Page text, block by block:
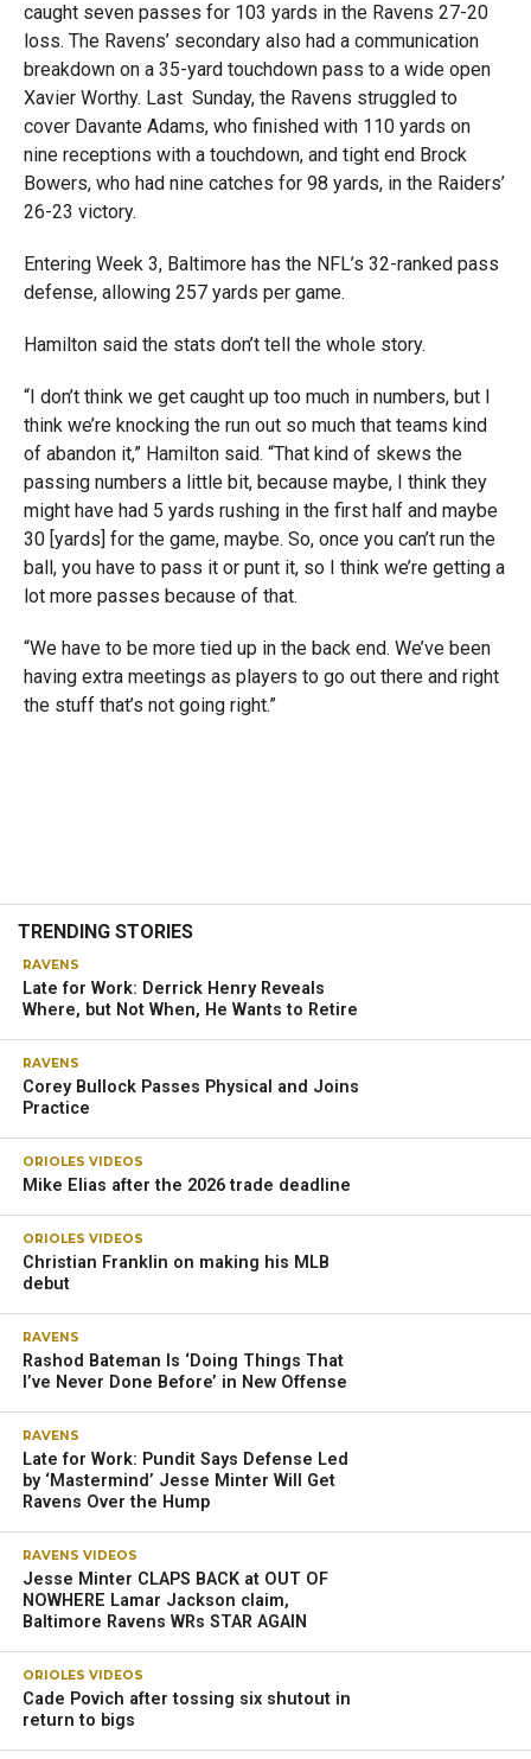
caught seven passes for 103 yards in the Ravens 27-20
loss. The Ravens’ secondary also had a communication
breakdown on a 35-yard touchdown pass to a wide open
Xavier Worthy. Last Sunday, the Ravens struggled to
cover Davante Adams, who finished with 110 yards on
nine receptions with a touchdown, and tight end Brock
Bowers, who had nine catches for 98 yards, in the Raiders’
26-23 victory.
Entering Week 3, Baltimore has the NFL’s 32-ranked pass
defense, allowing 257 yards per game.
Hamilton said the stats don’t tell the whole story.
“I don’t think we get caught up too much in numbers, but I
think we’re knocking the run out so much that teams kind
of abandon it,” Hamilton said. “That kind of skews the
passing numbers a little bit, because maybe, I think they
might have had 5 yards rushing in the first half and maybe
30 [yards] for the game, maybe. So, once you can’t run the
ball, you have to pass it or punt it, so I think we’re getting a
lot more passes because of that.
“We have to be more tied up in the back end. We’ve been
having extra meetings as players to go out there and right
the stuff that’s not going right.”
TRENDING STORIES
RAVENS
Late for Work: Derrick Henry Reveals
Where, but Not When, He Wants to Retire
RAVENS
Corey Bullock Passes Physical and Joins
Practice
ORIOLES VIDEOS
Mike Elias after the 2026 trade deadline
ORIOLES VIDEOS
Christian Franklin on making his MLB
debut
RAVENS
Rashod Bateman Is ‘Doing Things That
I’ve Never Done Before’ in New Offense
RAVENS
Late for Work: Pundit Says Defense Led
by ‘Mastermind’ Jesse Minter Will Get
Ravens Over the Hump
RAVENS VIDEOS
Jesse Minter CLAPS BACK at OUT OF
NOWHERE Lamar Jackson claim,
Baltimore Ravens WRs STAR AGAIN
ORIOLES VIDEOS
Cade Povich after tossing six shutout in
return to bigs